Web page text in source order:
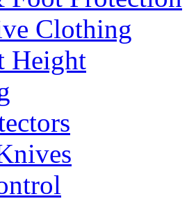
Clothing
Height